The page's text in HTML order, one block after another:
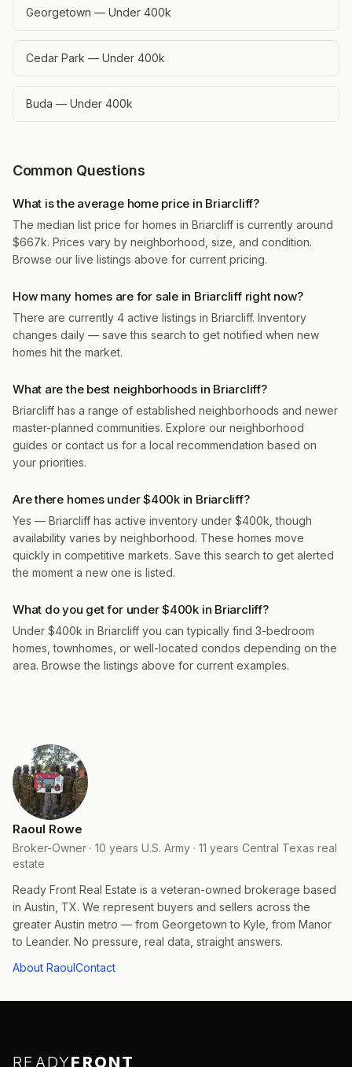
Georgetown — Under 400k
Cedar Park — Under 400k
Buda — Under 400k
Common Questions
What is the average home price in Briarcliff?
The median list price for homes in Briarcliff is currently around
$667k. Prices vary by neighborhood, size, and condition.
Browse our live listings above for current pricing.
How many homes are for sale in Briarcliff right now?
There are currently 4 active listings in Briarcliff. Inventory
changes daily — save this search to get notified when new
homes hit the market.
What are the best neighborhoods in Briarcliff?
Briarcliff has a range of established neighborhoods and newer
master-planned communities. Explore our neighborhood
guides or contact us for a local recommendation based on
your priorities.
Are there homes under $400k in Briarcliff?
Yes — Briarcliff has active inventory under $400k, though
availability varies by neighborhood. These homes move
quickly in competitive markets. Save this search to get alerted
the moment a new one is listed.
What do you get for under $400k in Briarcliff?
Under $400k in Briarcliff you can typically find 3-bedroom
homes, townhomes, or well-located condos depending on the
area. Browse the listings above for current examples.
Raoul Rowe
Broker-Owner · 10 years U.S. Army · 11 years Central Texas real
estate
Ready Front Real Estate is a veteran-owned brokerage based
in Austin, TX. We represent buyers and sellers across the
greater Austin metro — from Georgetown to Kyle, from Manor
to Leander. No pressure, real data, straight answers.
About RaoulContact
READYFRONT